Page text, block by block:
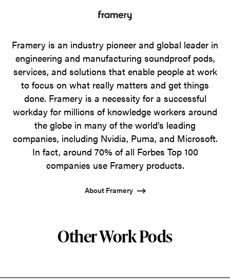
2
Framery is an industry pioneer and global leader in
engineering and manufacturing soundproof pods,
services, and solutions that enable people at work
to focus on what really matters and get things
done. Framery is a necessity for a successful
workday for millions of knowledge workers around
the globe in many of the world’s leading
companies, including Nvidia, Puma, and Microsoft.
In fact, around 70% of all Forbes Top 100
companies use Framery products.
About Framery
Other Work Pods